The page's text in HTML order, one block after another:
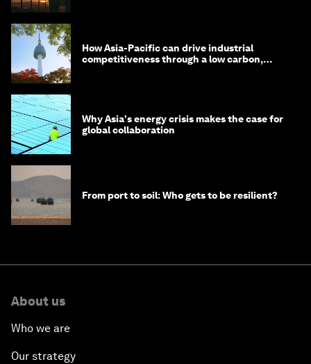
How Asia-Pacific can drive industrial
competitiveness through a low carbon,
Why Asia's energy crisis makes the case for
global collaboration
From port to soil: Who gets to be resilient?
About us
Who we are
Our strategy